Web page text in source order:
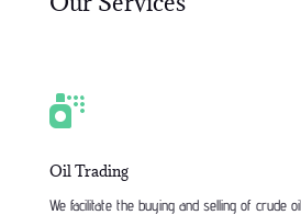

Oil Trading
We facilitate the buying and selling of crude